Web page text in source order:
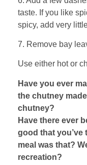
taste. If you like
spicy, add very
7. Remove bay
Use either hot or
Have you ever
the chutney
chutney?
Have there ever
good that you’ve
meal was that?
recreation?